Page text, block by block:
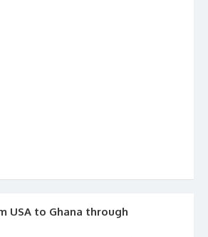
USA to Ghana through